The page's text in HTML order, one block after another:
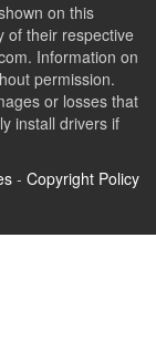
on this
of their respective
Information on
permission.
or losses that
install drivers if
- Copyright Policy